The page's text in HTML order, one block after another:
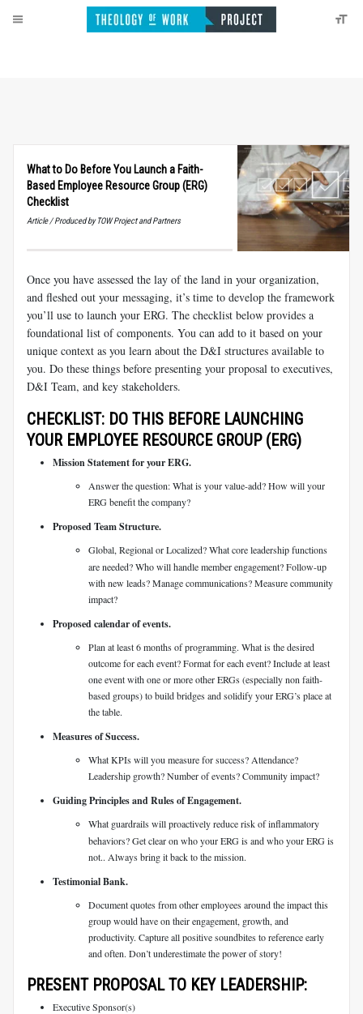
What to Do Before You Launch a Faith-
Based Employee Resource Group (ERG)
Checklist
Article / Produced by TOW Project and Partners
Once you have assessed the lay of the land in your organization,
and fleshed out your messaging, it’s time to develop the framework
you’ll use to launch your ERG. The checklist below provides a
foundational list of components. You can add to it based on your
unique context as you learn about the D&I structures available to
you. Do these things before presenting your proposal to executives,
D&I Team, and key stakeholders.
CHECKLIST: DO THIS BEFORE LAUNCHING
YOUR EMPLOYEE RESOURCE GROUP (ERG)
Mission Statement for your ERG.
Answer the question: What is your value-add? How will your
ERG benefit the company?
Proposed Team Structure.
Global, Regional or Localized? What core leadership functions
are needed? Who will handle member engagement? Follow-up
with new leads? Manage communications? Measure community
impact?
Proposed calendar of events.
Plan at least 6 months of programming. What is the desired
outcome for each event? Format for each event? Include at least
one event with one or more other ERGs (especially non faith-
based groups) to build bridges and solidify your ERG’s place at
the table.
Measures of Success.
What KPIs will you measure for success? Attendance?
Leadership growth? Number of events? Community impact?
Guiding Principles and Rules of Engagement.
What guardrails will proactively reduce risk of inflammatory
behaviors? Get clear on who your ERG is and who your ERG is
not.. Always bring it back to the mission.
Testimonial Bank.
Document quotes from other employees around the impact this
group would have on their engagement, growth, and
productivity. Capture all positive soundbites to reference early
and often. Don’t underestimate the power of story!
PRESENT PROPOSAL TO KEY LEADERSHIP:
Executive Sponsor(s)